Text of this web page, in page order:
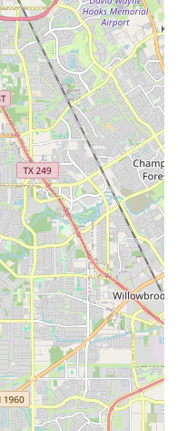
for kids." As
grandmother,
also look forward to their
This speaks to the
the lessons and the
the instructors. The
cards and the
parking lot are
to the overall
studio. In a city as large
that feels like home is a
successfully created that
for anyone looking to
part of a supportive and